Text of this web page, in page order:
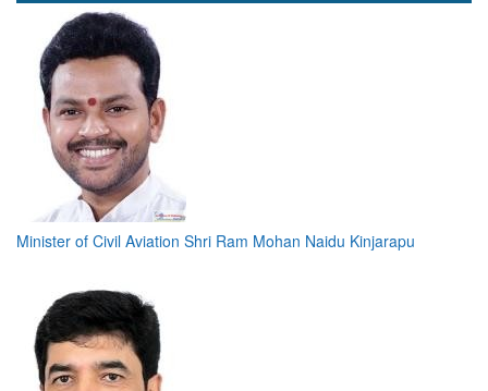
Minister of Civil Aviation Shri Ram Mohan Naidu Kinjarapu